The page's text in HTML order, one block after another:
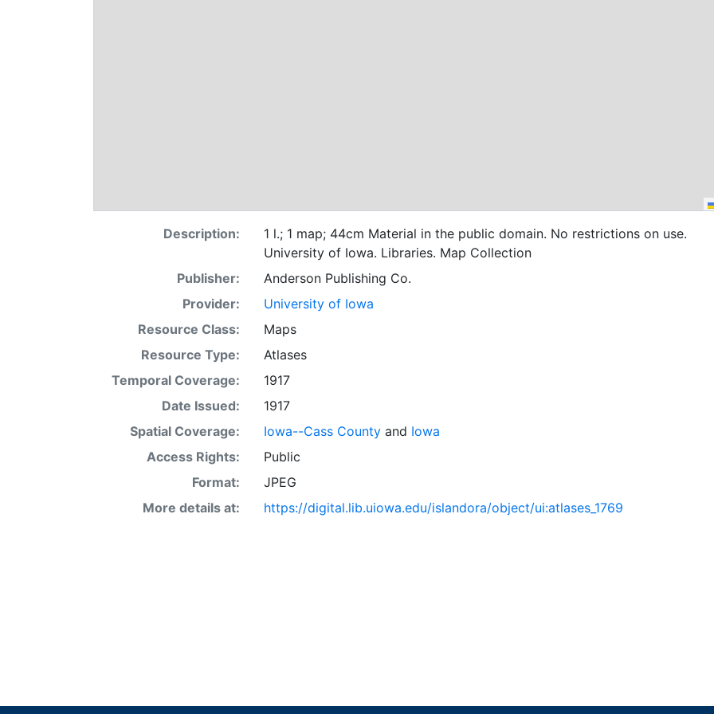
Description:
1 l.; 1 map; 44cm Material in the public domain. No restrictions on use.
University of Iowa. Libraries. Map Collection
Publisher:
Anderson Publishing Co.
Provider:
University of Iowa
Resource Class:
Maps
Resource Type:
Atlases
Temporal Coverage:
1917
Date Issued:
1917
Spatial Coverage:
Iowa--Cass Countyand Iowa
Access Rights:
Public
Format:
JPEG
More details at:
https://digital.lib.uiowa.edu/islandora/object/ui:atlases_1769